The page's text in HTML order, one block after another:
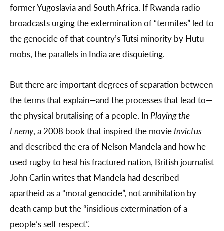
former Yugoslavia and South Africa. If Rwanda radio
broadcasts urging the extermination of “termites” led to
the genocide of that country’s Tutsi minority by Hutu
mobs, the parallels in India are disquieting.
But there are important degrees of separation between
the terms that explain—and the processes that lead to—
the physical brutalising of a people. InPlaying the
Enemy, a 2008 book that inspired the movieInvictus
and described the era of Nelson Mandela and how he
used rugby to heal his fractured nation, British journalist
John Carlin writes that Mandela had described
apartheid as a “moral genocide”, not annihilation by
death camp but the “insidious extermination of a
people’s self respect”.